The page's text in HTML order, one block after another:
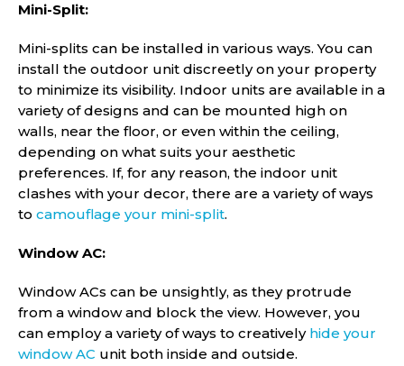
Mini-Split:
Mini-splits can be installed in various ways. You can
install the outdoor unit discreetly on your property
to minimize its visibility. Indoor units are available in a
variety of designs and can be mounted high on
walls, near the floor, or even within the ceiling,
depending on what suits your aesthetic
preferences. If, for any reason, the indoor unit
clashes with your decor, there are a variety of ways
to camouflage your mini-split.
Window AC:
Window ACs can be unsightly, as they protrude
from a window and block the view. However, you
can employ a variety of ways to creatively hide your
window AC unit both inside and outside.